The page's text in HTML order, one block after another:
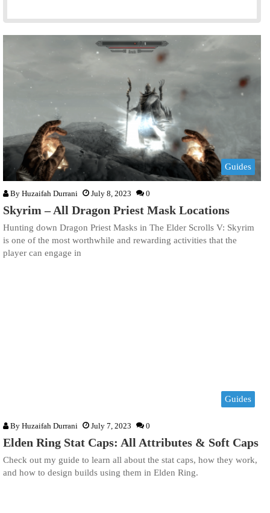
Guides
By Huzaifah Durrani July 8, 2023 0
Skyrim – All Dragon Priest Mask Locations
Hunting down Dragon Priest Masks in The Elder Scrolls V: Skyrim
is one of the most worthwhile and rewarding activities that the
player can engage in
Guides
By Huzaifah Durrani July 7, 2023 0
Elden Ring Stat Caps: All Attributes & Soft Caps
Check out my guide to learn all about the stat caps, how they work,
and how to design builds using them in Elden Ring.